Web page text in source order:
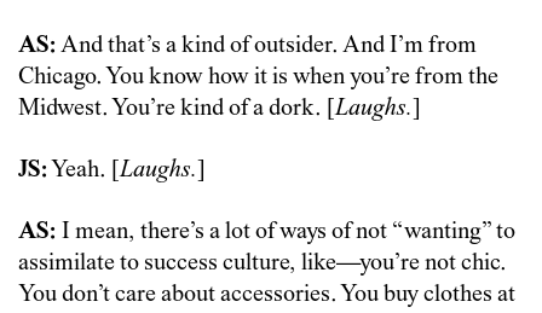
AS: And that’s a kind of outsider. And I’m from
Chicago. You know how it is when you’re from the
Midwest. You’re kind of a dork. [Laughs.
JS: Yeah. [Laughs.
AS: I mean, there’s a lot of ways of not “wanting” to
assimilate to success culture, like—you’re not chic.
You don’t care about accessories. You buy clothes at